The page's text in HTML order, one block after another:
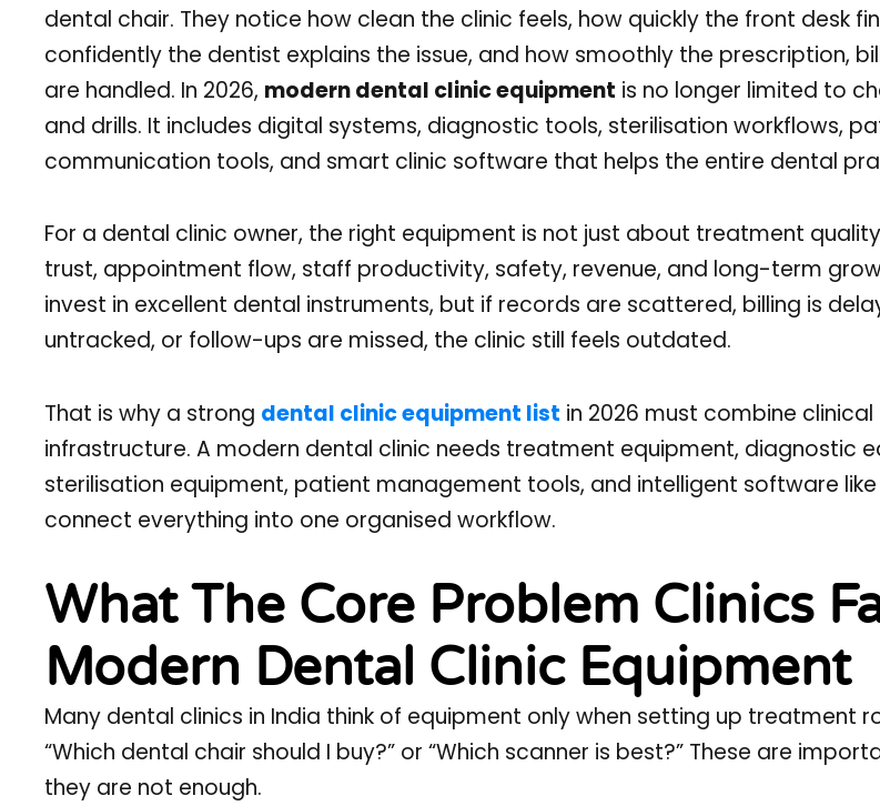
dental chair. They notice how clean the clinic feels, how quickly the front desk
confidently the dentist explains the issue, and how smoothly the prescription,
are handled. In 2026, modern dental clinic equipment is no longer limited to
and drills. It includes digital systems, diagnostic tools, sterilisation workflows,
communication tools, and smart clinic software that helps the entire dental
For a dental clinic owner, the right equipment is not just about treatment
trust, appointment flow, staff productivity, safety, revenue, and long-term
invest in excellent dental instruments, but if records are scattered, billing is
untracked, or follow-ups are missed, the clinic still feels outdated.
That is why a strong dental clinic equipment list in 2026 must combine
infrastructure. A modern dental clinic needs treatment equipment, diagnostic
sterilisation equipment, patient management tools, and intelligent software like
connect everything into one organised workflow.
What The Core Problem Clinics
Modern Dental Clinic Equipment
Many dental clinics in India think of equipment only when setting up treatment
“Which dental chair should I buy?” or “Which scanner is best?” These are
they are not enough.